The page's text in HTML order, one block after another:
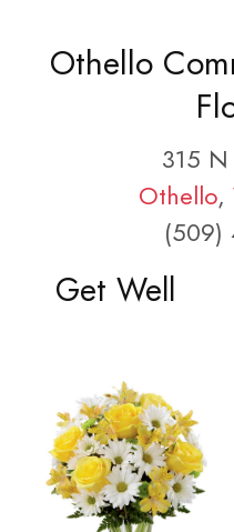
Othello
315 N
Othello,
(509)
Get Well